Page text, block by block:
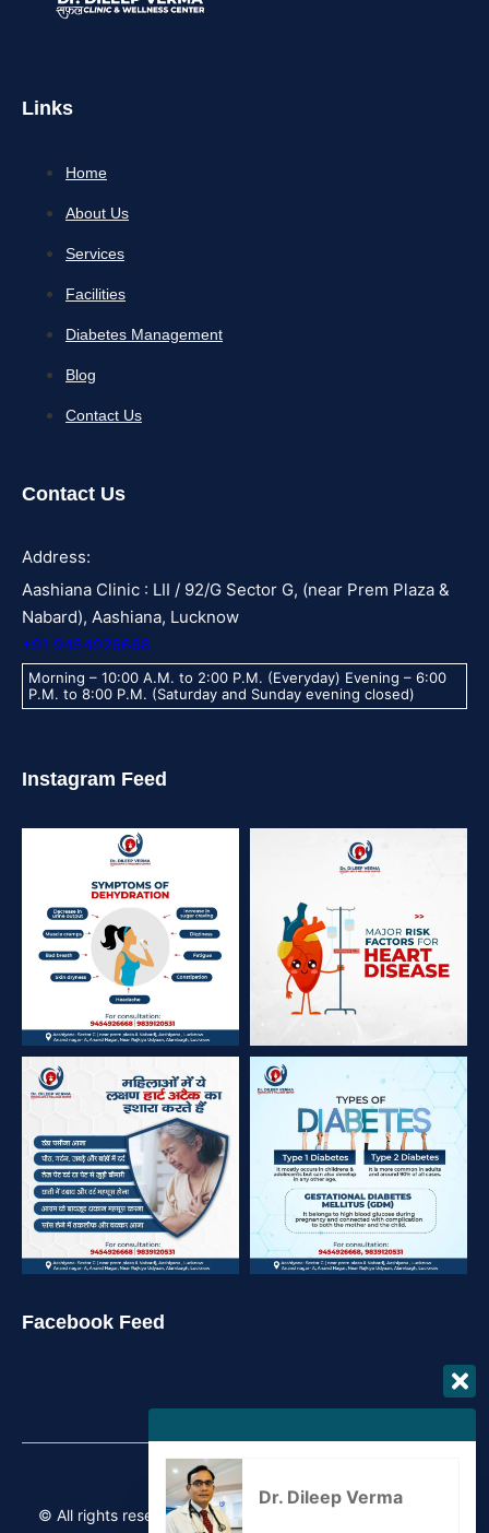
Links
Home
About Us
Services
Facilities
Diabetes Management
Blog
Contact Us
Contact Us
Address:
Aashiana Clinic : LII / 92/G Sector G, (near Prem Plaza &
Nabard), Aashiana, Lucknow
+91 9454926668
Morning – 10:00 A.M. to 2:00 P.M. (Everyday) Evening – 6:00
P.M. to 8:00 P.M. (Saturday and Sunday evening closed)
Instagram Feed
Facebook Feed
© All rights reserved Copyrights 2026 – Crafted by
Dr. Dileep Verma